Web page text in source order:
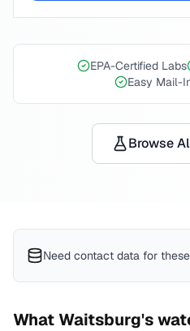
EPA-Certified Labs
Easy Mail-
Browse
Need contact data for
What Waitsburg's